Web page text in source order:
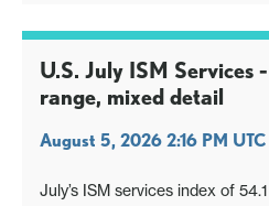
U.S. July ISM Services
range, mixed detail
August 5, 2026 2:16 PM UTC
July’s ISM services index of